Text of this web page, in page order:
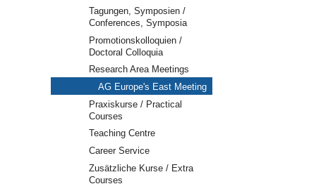
Tagungen, Symposien /
Conferences, Symposia
Promotionskolloquien /
Doctoral Colloquia
Research Area Meetings
AG Europe's East Meeting
Praxiskurse / Practical
Courses
Teaching Centre
Career Service
Zusätzliche Kurse / Extra
Courses